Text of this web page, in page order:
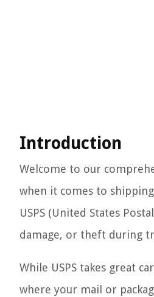
Introduction
Welcome to our
when it comes to
USPS (United States
damage, or theft during
While USPS takes great
where your mail or